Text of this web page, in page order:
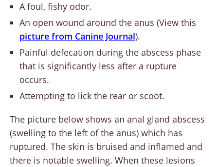
A foul, fishy odor.
An open wound around the anus (View this
picture from Canine Journal).
Painful defecation during the abscess phase
that is significantly less after a rupture
occurs.
Attempting to lick the rear or scoot.
The picture below shows an anal gland abscess
(swelling to the left of the anus) which has
ruptured. The skin is bruised and inflamed and
there is notable swelling. When these lesions